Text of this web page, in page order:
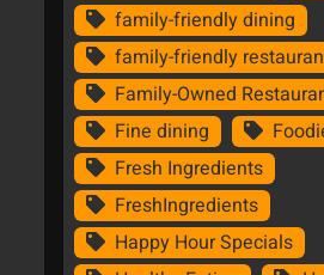
family-friendly dining
family-friendly
Family-Owned
Fine dining
Fresh Ingredients
FreshIngredients
Happy Hour Specials